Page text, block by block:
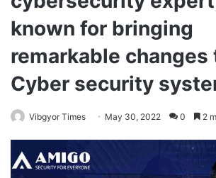
known for bringing
remarkable changes
Cyber security
Vibgyor Times May 30, 2022 0 2